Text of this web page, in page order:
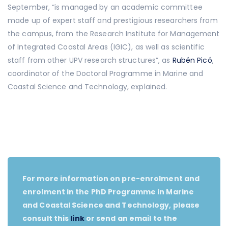
September, “is managed by an academic committee
made up of expert staff and prestigious researchers from
the campus, from the Research Institute for Management
of Integrated Coastal Areas (IGIC), as well as scientific
staff from other UPV research structures”, as Rubén Picó,
coordinator of the Doctoral Programme in Marine and
Coastal Science and Technology, explained.
For more information on pre-enrolment and
enrolment in the PhD Programme in Marine
and Coastal Science and Technology, please
consult this linkor send an email to the